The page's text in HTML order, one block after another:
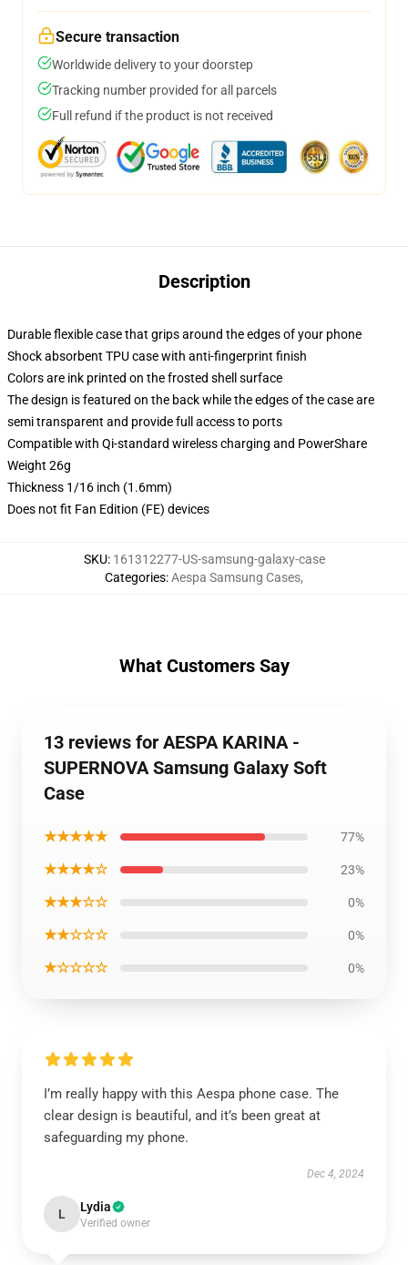
Secure transaction
Worldwide delivery to your doorstep
Tracking number provided for all parcels
Full refund if the product is not received
Description
Durable flexible case that grips around the edges of your phone
Shock absorbent TPU case with anti-fingerprint finish
Colors are ink printed on the frosted shell surface
The design is featured on the back while the edges of the case are
semi transparent and provide full access to ports
Compatible with Qi-standard wireless charging and PowerShare
Weight 26g
Thickness 1/16 inch (1.6mm)
Does not fit Fan Edition (FE) devices
SKU: 161312277-US-samsung-galaxy-case
Categories:Aespa Samsung Cases,
What Customers Say
13 reviews for AESPA KARINA -
SUPERNOVA Samsung Galaxy Soft
Case
★★★★★ 77%
★★★★☆ 23%
★★★☆☆ 0%
★★☆☆☆ 0%
★☆☆☆☆ 0%
I’m really happy with this Aespa phone case. The
clear design is beautiful, and it’s been great at
safeguarding my phone.
Dec 4, 2024
L Lydia
Verified owner